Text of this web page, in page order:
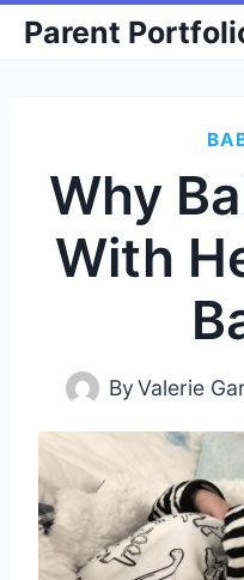
SkipParent
Why
With
ByValerie